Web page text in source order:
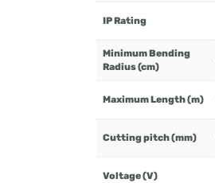
IP Rating
Minimum Bending
Radius (cm)
Maximum Length (m)
Cutting pitch (mm)
Voltage (V)